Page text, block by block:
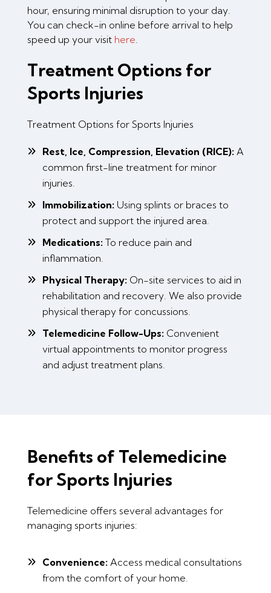
hour, ensuring minimal disruption to your day.
You can check-in online before arrival to help
speed up your visit here.
Treatment Options for
Sports Injuries
Treatment Options for Sports Injuries
Rest, Ice, Compression, Elevation (RICE):A
common first-line treatment for minor
injuries.
Immobilization:Using splints or braces to
protect and support the injured area.
Medications:To reduce pain and
inflammation.
Physical Therapy:On-site services to aid in
rehabilitation and recovery. We also provide
physical therapy for concussions.
Telemedicine Follow-Ups:Convenient
virtual appointments to monitor progress
and adjust treatment plans.
Benefits of Telemedicine
for Sports Injuries
Telemedicine offers several advantages for
managing sports injuries:
Convenience:Access medical consultations
from the comfort of your home.